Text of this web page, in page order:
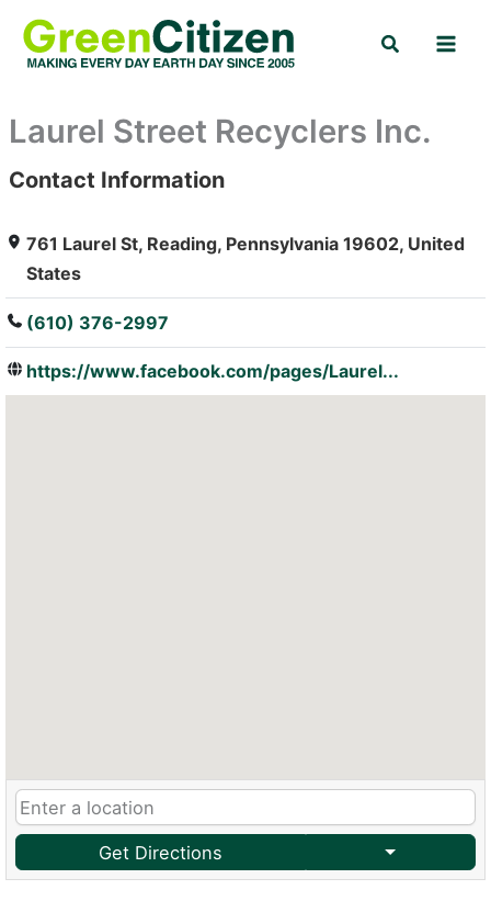
content
Search
Laurel Street Recyclers Inc.
: Array
Contact Information
761 Laurel St, Reading, Pennsylvania 19602, United
States
(610) 376-2997
https://www.facebook.com/pages/Laurel...
Get Directions